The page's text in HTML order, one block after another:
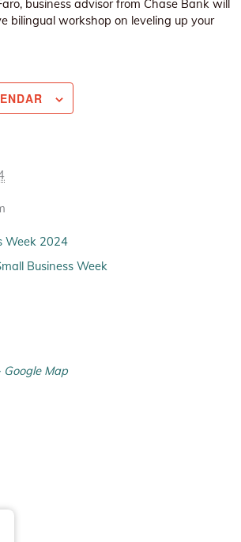
business advisor from Chase Bank will
bilingual workshop on leveling up your
Week 2024
Business Week
Google Map